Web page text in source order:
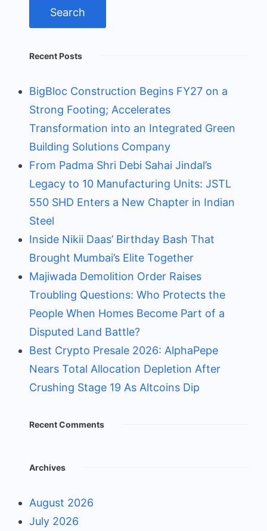
Recent Posts
BigBloc Construction Begins FY27 on a
Strong Footing; Accelerates
Transformation into an Integrated Green
Building Solutions Company
From Padma Shri Debi Sahai Jindal’s
Legacy to 10 Manufacturing Units: JSTL
550 SHD Enters a New Chapter in Indian
Steel
Inside Nikii Daas’ Birthday Bash That
Brought Mumbai’s Elite Together
Majiwada Demolition Order Raises
Troubling Questions: Who Protects the
People When Homes Become Part of a
Disputed Land Battle?
Best Crypto Presale 2026: AlphaPepe
Nears Total Allocation Depletion After
Crushing Stage 19 As Altcoins Dip
Recent Comments
Archives
August 2026
July 2026